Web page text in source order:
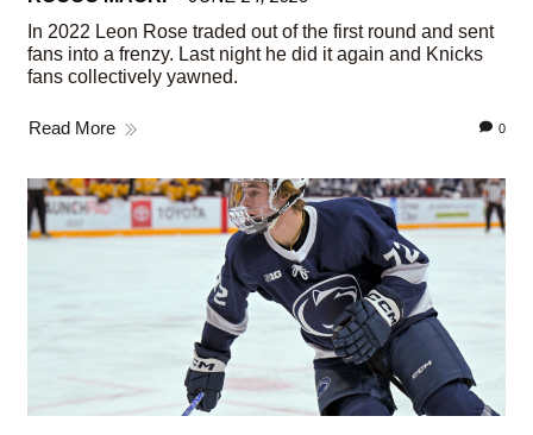
In 2022 Leon Rose traded out of the first round and sent
fans into a frenzy. Last night he did it again and Knicks
fans collectively yawned.
Read More 0